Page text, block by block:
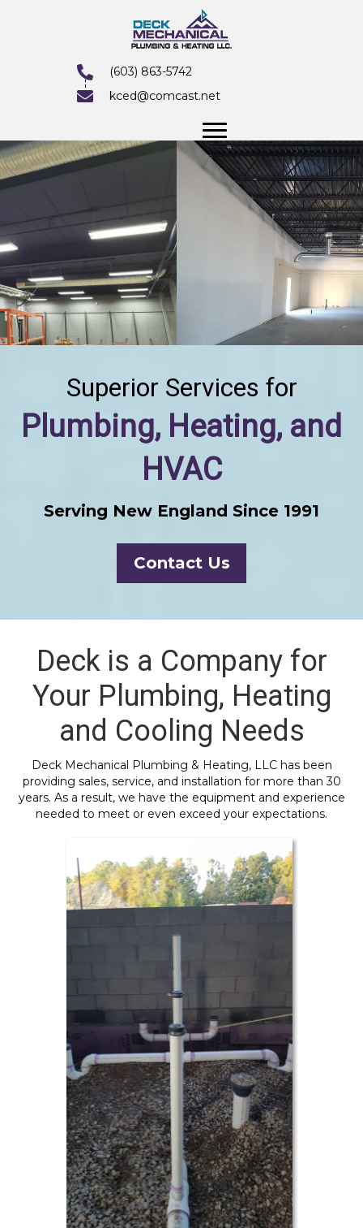
(603) 863-5742
kced@comcast.net
Superior Services for
Plumbing, Heating, and
HVAC
Serving New England Since 1991
Contact Us
Deck is a Company for
Your Plumbing, Heating
and Cooling Needs
Deck Mechanical Plumbing & Heating, LLC has been
providing sales, service, and installation for more than 30
years. As a result, we have the equipment and experience
needed to meet or even exceed your expectations.